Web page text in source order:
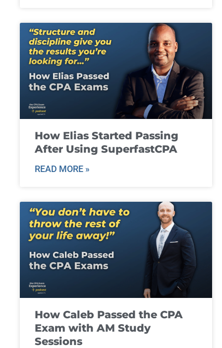
How Elias Started Passing
After Using SuperfastCPA
READ MORE »
How Caleb Passed the CPA
Exam with AM Study
Sessions